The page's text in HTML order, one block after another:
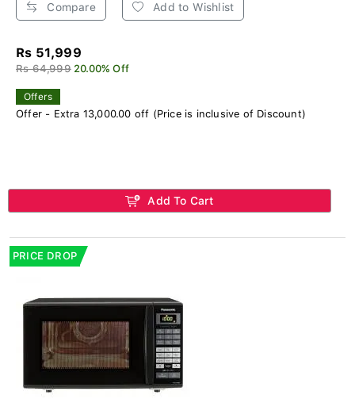
Compare Add to Wishlist
Rs 51,999
Rs 64,999 20.00% Off
Offers
Offer - Extra 13,000.00 off (Price is inclusive of Discount)
Add To Cart
PRICE DROP